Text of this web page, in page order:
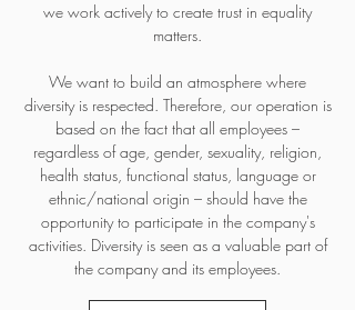
we work actively to create trust in equality
matters.
We want to build an atmosphere where
diversity is respected. Therefore, our operation is
based on the fact that all employees –
regardless of age, gender, sexuality, religion,
health status, functional status, language or
ethnic/national origin – should have the
opportunity to participate in the company's
activities. Diversity is seen as a valuable part of
the company and its employees.